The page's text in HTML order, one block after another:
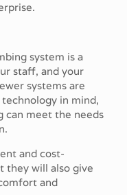
system is a
staff, and your
systems are
in mind,
can meet the needs
and cost-
they will also give
and